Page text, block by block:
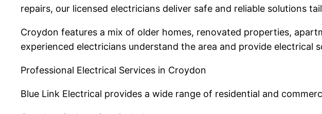
repairs, our licensed electricians deliver safe and reliable solutions
Croydon features a mix of older homes, renovated properties,
experienced electricians understand the area and provide
Professional Electrical Services in Croydon
Blue Link Electrical provides a wide range of residential and